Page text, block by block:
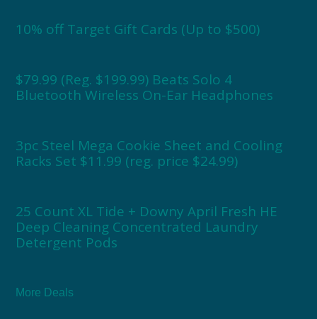
10% off Target Gift Cards (Up to $500)
$79.99 (Reg. $199.99) Beats Solo 4
Bluetooth Wireless On-Ear Headphones
3pc Steel Mega Cookie Sheet and Cooling
Racks Set $11.99 (reg. price $24.99)
25 Count XL Tide + Downy April Fresh HE
Deep Cleaning Concentrated Laundry
Detergent Pods
More Deals